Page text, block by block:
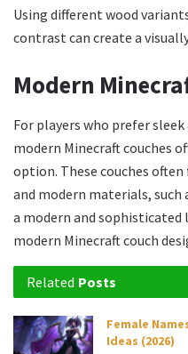
Using different wood
contrast can create a
Modern
For players who prefer
modern Minecraft couches
option. These couches
and modern materials, such
a modern and sophisticated
modern Minecraft couch
Related Posts
Female
Ideas (2026)